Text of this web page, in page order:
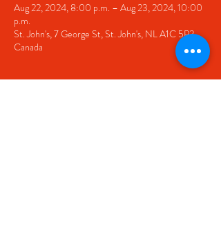
Aug 22, 2024, 8:00 p.m. – Aug 23, 2024, 10:00
p.m.
St. John's, 7 George St, St. John's, NL A1C 5P3,
Canada